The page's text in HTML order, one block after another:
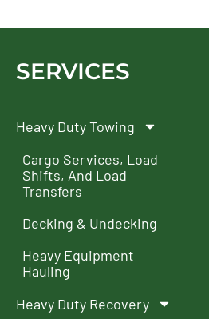
SERVICES
Heavy Duty Towing
Cargo Services, Load
Shifts, And Load
Transfers
Decking & Undecking
Heavy Equipment
Hauling
Heavy Duty Recovery